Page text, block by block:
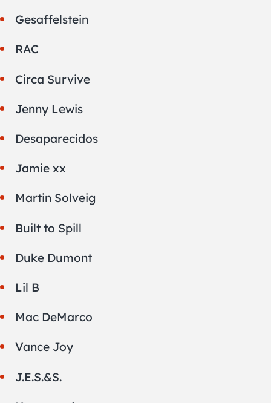
Gesaffelstein
RAC
Circa Survive
Jenny Lewis
Desaparecidos
Jamie xx
Martin Solveig
Built to Spill
Duke Dumont
Lil B
Mac DeMarco
Vance Joy
J.E.S.&S.